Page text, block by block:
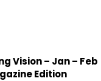
Vision – Jan – Feb
Edition